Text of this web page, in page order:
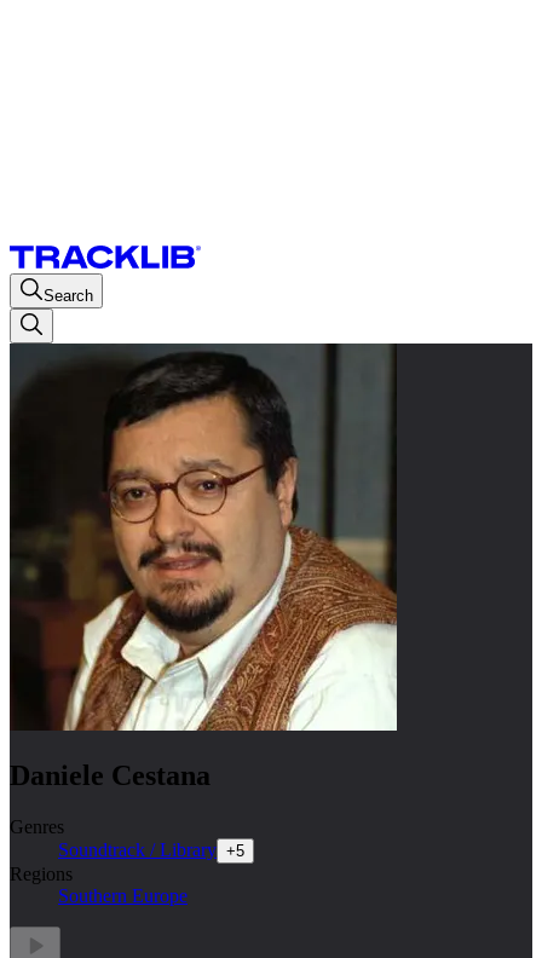
Search
Daniele Cestana
Genres
Soundtrack / Library +5
Regions
Southern Europe